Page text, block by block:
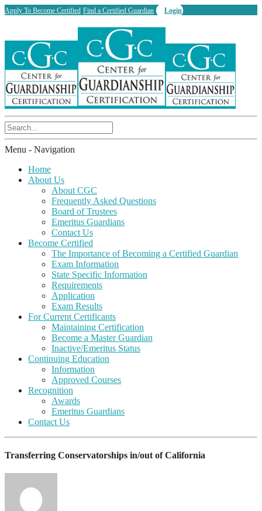
Apply To Become Certified Find a Certified Guardian Login
Menu - Navigation
Home
About Us
About CGC
Frequently Asked Questions
Board of Trustees
Emeritus Guardians
Contact Us
Become Certified
The Importance of Becoming a Certified Guardian
Exam Information
State Specific Information
Requirements
Application
Exam Results
For Current Certificants
Maintaining Certification
Become a Master Guardian
Inactive/Emeritus Status
Continuing Education
Information
Approved Courses
Recognition
Awards
Emeritus Guardians
Contact Us
Transferring Conservatorships in/out of California